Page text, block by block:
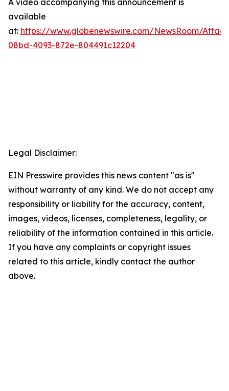
A video accompanying this announcement is
available
at: https://www.globenewswire.com/NewsRoom/
08bd-4093-872e-804491c12204
Legal Disclaimer:
EIN Presswire provides this news content "as is"
without warranty of any kind. We do not accept any
responsibility or liability for the accuracy, content,
images, videos, licenses, completeness, legality, or
reliability of the information contained in this article.
If you have any complaints or copyright issues
related to this article, kindly contact the author
above.